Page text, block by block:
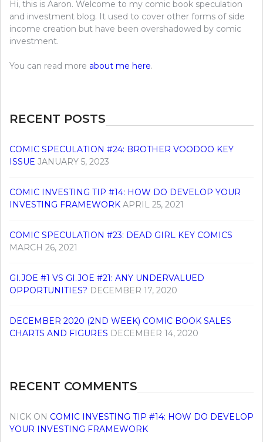
Hi, this is Aaron. Welcome to my comic book speculation
and investment blog. It used to cover other forms of side
income creation but have been overshadowed by comic
investment.
You can read more about me here.
RECENT POSTS
COMIC SPECULATION #24: BROTHER VOODOO KEY
ISSUE JANUARY 5, 2023
COMIC INVESTING TIP #14: HOW DO DEVELOP YOUR
INVESTING FRAMEWORK APRIL 25, 2021
COMIC SPECULATION #23: DEAD GIRL KEY COMICS
MARCH 26, 2021
GI.JOE #1 VS GI.JOE #21: ANY UNDERVALUED
OPPORTUNITIES? DECEMBER 17, 2020
DECEMBER 2020 (2ND WEEK) COMIC BOOK SALES
CHARTS AND FIGURES DECEMBER 14, 2020
RECENT COMMENTS
NICK ON COMIC INVESTING TIP #14: HOW DO DEVELOP
YOUR INVESTING FRAMEWORK